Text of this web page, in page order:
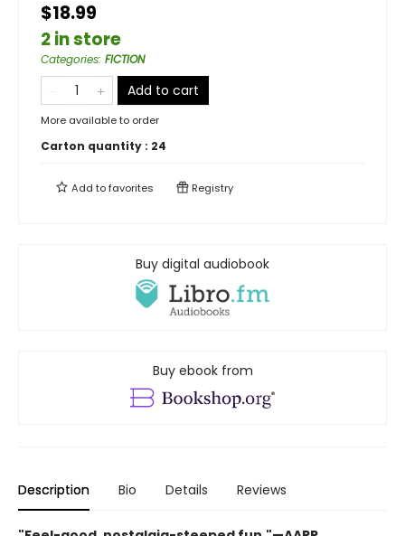
$18.99
2 in store
Categories: FICTION
Add to cart
More available to order
Carton quantity : 24
Add tofavorites Registry
Buy digital audiobook
Buy ebook from
Description Bio Details Reviews